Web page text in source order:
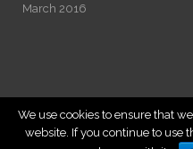
March 2016
We use cookies to ensure that
website. If you continue to use